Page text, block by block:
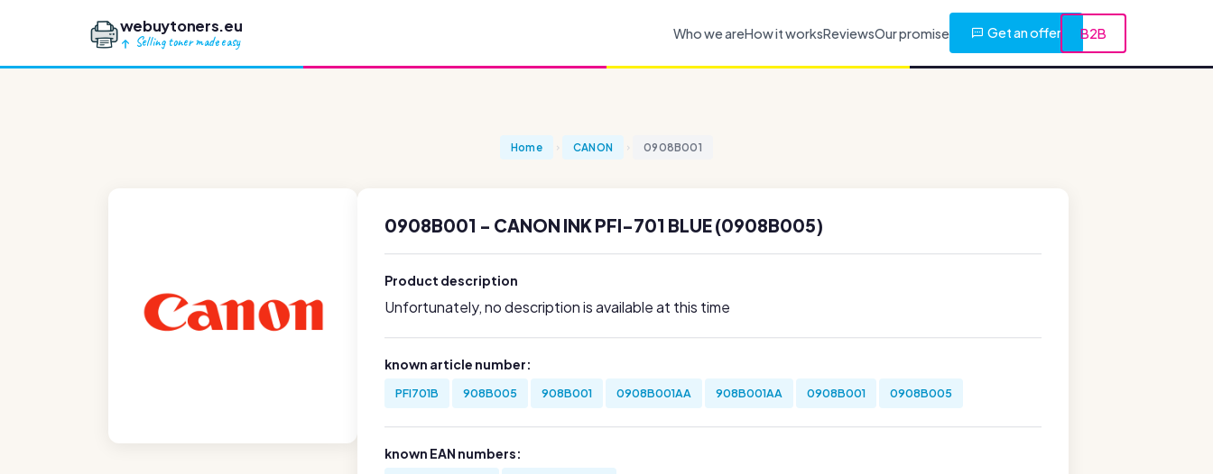
webuytoners.eu
Selling toner made easy
Who we areHow it worksReviewsOur promise Get an offer B2B
Home CANON 0908B001
0908B001 - CANON INK PFI-701 BLUE (0908B005)
Product description
Unfortunately, no description is available at this time
known article number:
PFI701B 908B005 908B001 0908B001AA 908B001AA 0908B001 0908B005
known EAN numbers: